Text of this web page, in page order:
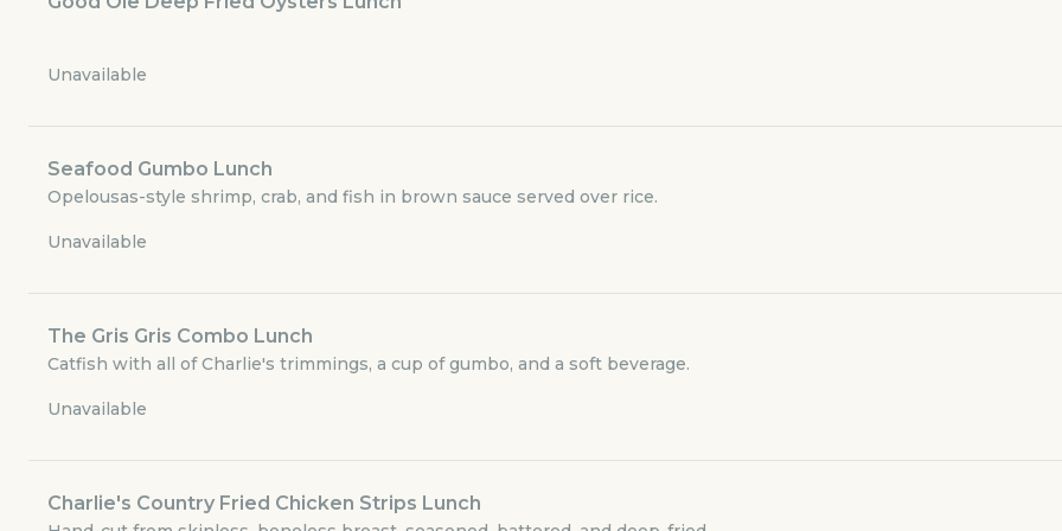
Dinner Menu
Sides
Beverages
Merchandise
Unavailable
Seafood Gumbo Lunch
Opelousas-style shrimp, crab, and fish in brown sauce served over rice.
Unavailable
The Gris Gris Combo Lunch
Catfish with all of Charlie's trimmings, a cup of gumbo, and a soft beverage.
Unavailable
Charlie's Country Fried Chicken Strips Lunch